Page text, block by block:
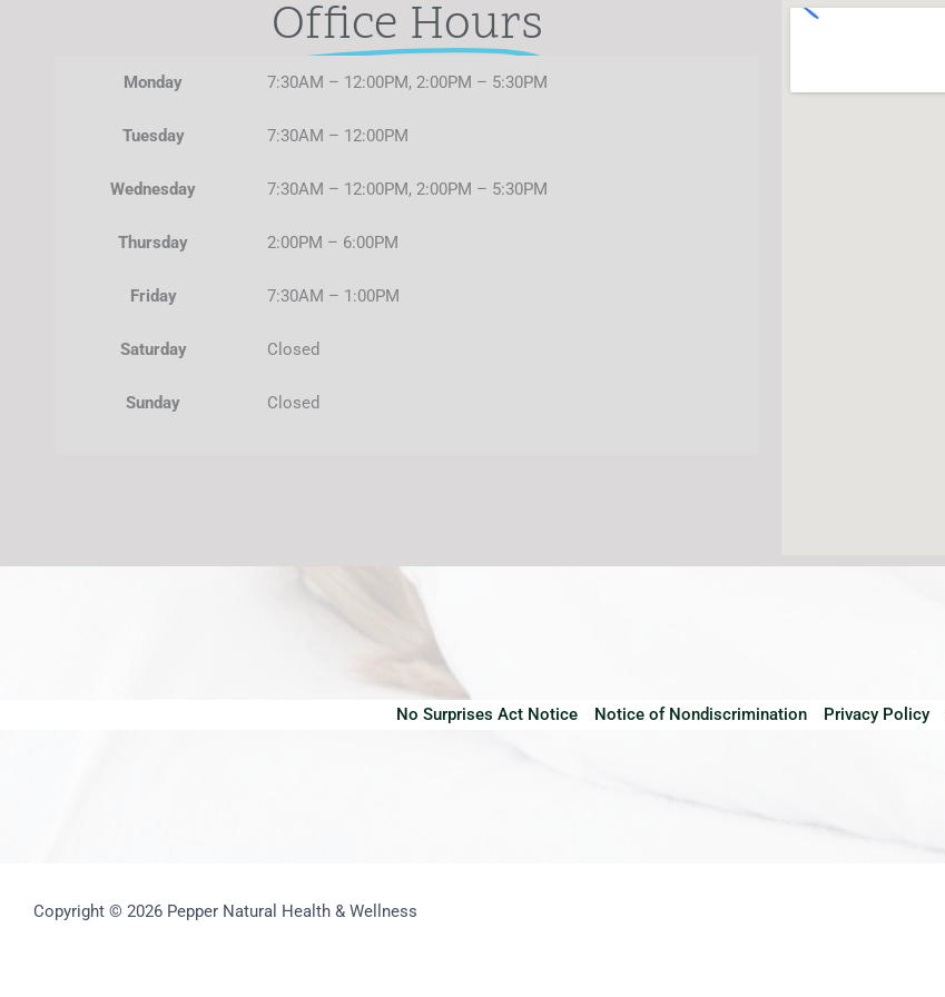
Office Hours
Monday 7:30AM – 12:00PM, 2:00PM – 5:30PM
Tuesday 7:30AM – 12:00PM
Wednesday 7:30AM – 12:00PM, 2:00PM – 5:30PM
Thursday 2:00PM – 6:00PM
Friday 7:30AM – 1:00PM
Saturday Closed
Sunday Closed
No Surprises Act Notice Notice of Nondiscrimination Privacy Policy
Copyright © 2026 Pepper Natural Health & Wellness